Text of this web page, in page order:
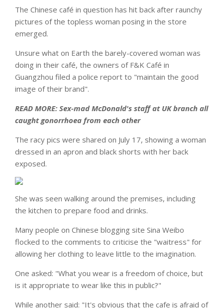
The Chinese café in question has hit back after raunchy
pictures of the topless woman posing in the store
emerged.
Unsure what on Earth the barely-covered woman was
doing in their café, the owners of F&K Café in
Guangzhou filed a police report to "maintain the good
image of their brand".
READ MORE: Sex-mad McDonald's staff at UK branch all
caught gonorrhoea from each other
The racy pics were shared on July 17, showing a woman
dressed in an apron and black shorts with her back
exposed.
She was seen walking around the premises, including
the kitchen to prepare food and drinks.
Many people on Chinese blogging site Sina Weibo
flocked to the comments to criticise the "waitress" for
allowing her clothing to leave little to the imagination.
One asked: "What you wear is a freedom of choice, but
is it appropriate to wear like this in public?"
While another said: "It's obvious that the cafe is afraid of